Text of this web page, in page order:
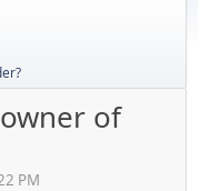
of
PM